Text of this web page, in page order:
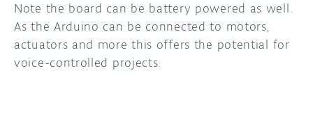
Note the board can be battery powered as well.
As the Arduino can be connected to motors,
actuators and more this offers the potential for
voice-controlled projects.